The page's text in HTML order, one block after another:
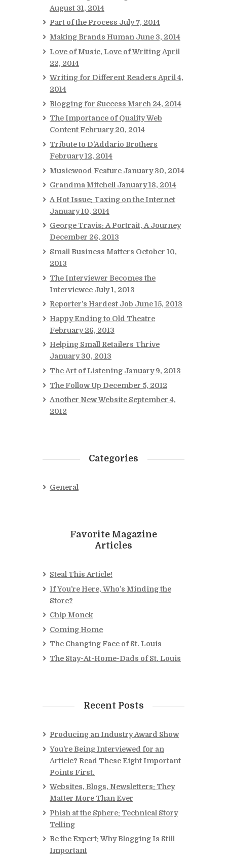
August 31, 2014
Part of the Process July 7, 2014
Making Brands Human June 3, 2014
Love of Music, Love of Writing April
22, 2014
Writing for Different Readers April 4,
2014
Blogging for Success March 24, 2014
The Importance of Quality Web
Content February 20, 2014
Tribute to D’Addario Brothers
February 12, 2014
Musicwood Feature January 30, 2014
Grandma Mitchell January 18, 2014
A Hot Issue: Taxing on the Internet
January 10, 2014
George Travis: A Portrait, A Journey
December 26, 2013
Small Business Matters October 10,
2013
The Interviewer Becomes the
Interviewee July 1, 2013
Reporter’s Hardest Job June 15, 2013
Happy Ending to Old Theatre
February 26, 2013
Helping Small Retailers Thrive
January 30, 2013
The Art of Listening January 9, 2013
The Follow Up December 5, 2012
Another New Website September 4,
2012
Categories
General
Favorite Magazine
Articles
Steal This Article!
If You’re Here, Who’s Minding the
Store?
Chip Monck
Coming Home
The Changing Face of St. Louis
The Stay-At-Home-Dads of St. Louis
Recent Posts
Producing an Industry Award Show
You’re Being Interviewed for an
Article? Read These Eight Important
Points First.
Websites, Blogs, Newsletters: They
Matter More Than Ever
Phish at the Sphere: Technical Story
Telling
Be the Expert: Why Blogging Is Still
Important